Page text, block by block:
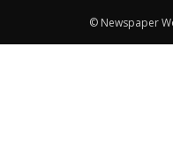
© Newspaper